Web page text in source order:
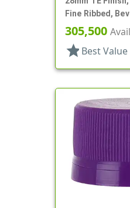
Fine Ribbed,
Matte Top, Plug
305,500
star Best Value